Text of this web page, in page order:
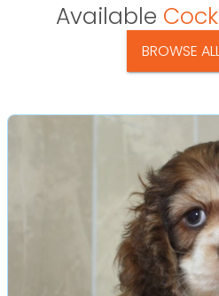
Available
BROWSE